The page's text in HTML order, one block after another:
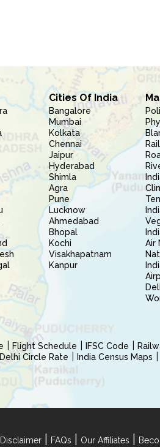
Cities Of India
Bangalore
Mumbai
Kolkata
Chennai
Jaipur
Hyderabad
Shimla
Agra
Pune
Lucknow
Ahmedabad
Bhopal
Kochi
Visakhapatnam
Kanpur
Air
Flight Schedule IFSC Code
Circle Rate India Census Maps
Disclaimer FAQs Our Affiliates